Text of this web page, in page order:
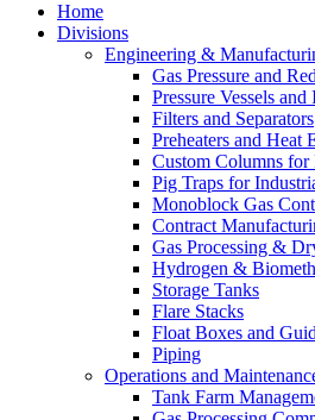
Home
Divisions
Engineering &
Gas Pressure and
Pressure Vessels
Filters and Separators
Preheaters and Heat
Custom Columns for
Pig Traps for
Monoblock Gas
Contract
Gas Processing &
Hydrogen &
Storage Tanks
Flare Stacks
Float Boxes and
Piping
Operations and
Tank Farm